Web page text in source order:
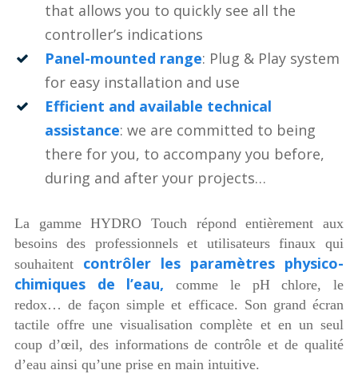
that allows you to quickly see all the
controller’s indications
Panel-mounted range: Plug & Play system
for easy installation and use
Efficient and available technical
assistance: we are committed to being
there for you, to accompany you before,
during and after your projects…
La gamme HYDRO Touch répond entièrement aux
besoins des professionnels et utilisateurs finaux qui
souhaitent contrôler les paramètres physico-
chimiques de l’eau,comme le pH chlore, le
redox… de façon simple et efficace. Son grand écran
tactile offre une visualisation complète et en un seul
coup d’œil, des informations de contrôle et de qualité
d’eau ainsi qu’une prise en main intuitive.